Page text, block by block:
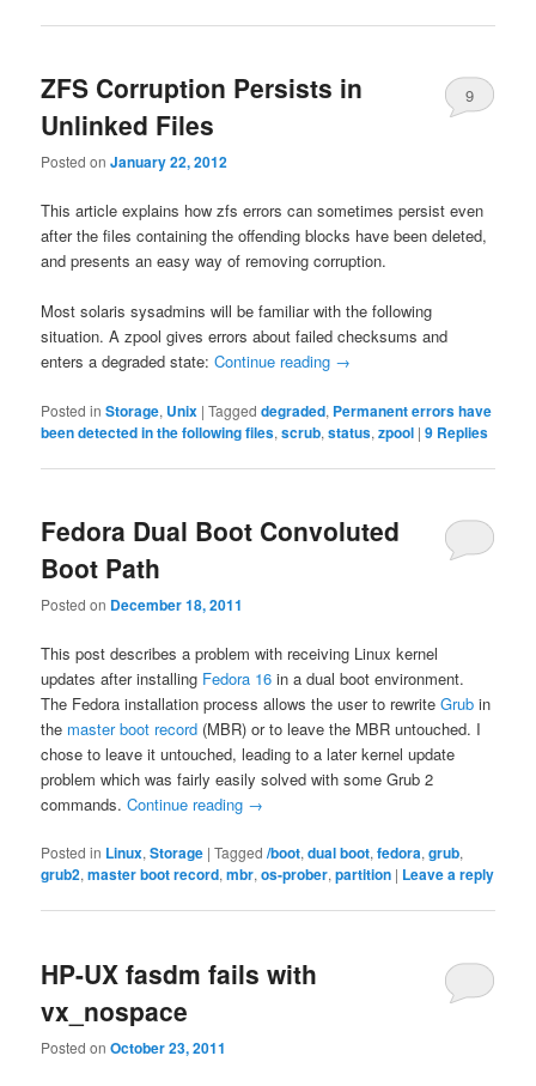
ZFS Corruption Persists in
Unlinked Files
Posted onJanuary 22, 2012
9
This article explains how zfs errors can sometimes persist even
after the files containing the offending blocks have been deleted,
and presents an easy way of removing corruption.
Most solaris sysadmins will be familiar with the following
situation. A zpool gives errors about failed checksums and
enters a degraded state:Continue reading →
Posted in Storage, Unix |Tagged degraded, Permanent errors have
been detected in the following files,scrub,status,zpool |9 Replies
Fedora Dual Boot Convoluted
Boot Path
Posted on December 18, 2011
This post describes a problem with receiving Linux kernel
updates after installing Fedora 16 in a dual boot environment.
The Fedora installation process allows the user to rewriteGrub in
the master boot record (MBR) or to leave the MBR untouched. I
chose to leave it untouched, leading to a later kernel update
problem which was fairly easily solved with some Grub 2
commands.Continue reading →
Posted in Linux,Storage |Tagged /boot,dual boot,fedora,grub,
grub2,master boot record,mbr,os-prober,partition | Leave a reply
HP-UX fasdm fails with
vx_nospace
Posted onOctober 23, 2011